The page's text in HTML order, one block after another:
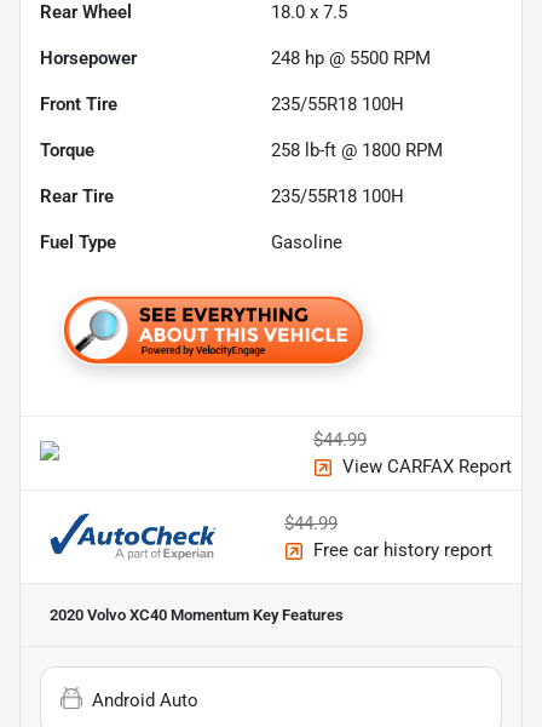
Rear Wheel 18.0 x 7.5
Horsepower 248 hp @ 5500 RPM
Front Tire 235/55R18 100H
Torque 258 lb-ft @ 1800 RPM
Rear Tire 235/55R18 100H
Fuel Type Gasoline
$44.99
View CARFAX Report
$44.99
Free car history report
2020 Volvo XC40 Momentum Key Features
Android Auto